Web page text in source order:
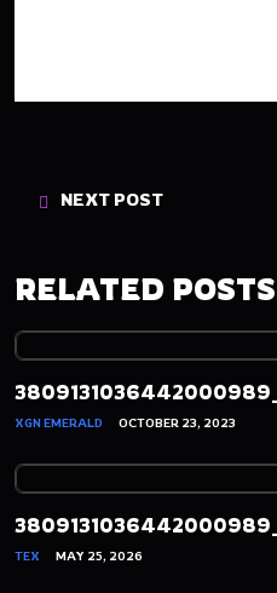
NEXT POST
RELATED POSTS
XGN EMERALD OCTOBER 23, 2023
TEX MAY 25, 2026